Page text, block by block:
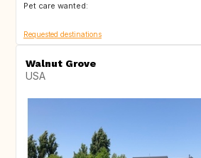
Pet care wanted:
HR
Requested destinations
Walnut Grove
USA